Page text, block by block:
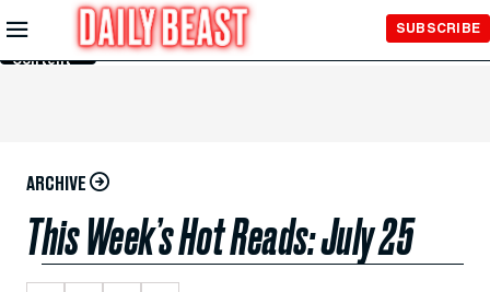
Skip to
Main
Content
SUBSCRIBE
ARCHIVE
This Week’s Hot Reads: July 25